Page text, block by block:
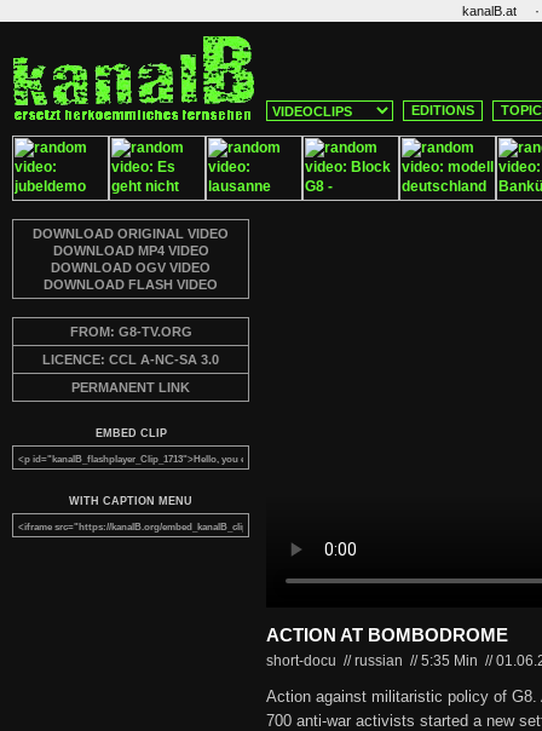
kanalB.at ·
EDITIONS
DOWNLOAD ORIGINAL VIDEO
DOWNLOAD MP4 VIDEO
DOWNLOAD OGV VIDEO
DOWNLOAD FLASH VIDEO
FROM: G8-TV.ORG
LICENCE: CCL A-NC-SA 3.0
PERMANENT LINK
EMBED CLIP
WITH CAPTION MENU
ACTION AT BOMBODROME
short-docu // russian //5:35 Min //
Action against militaristic policy of
700 anti-war activists started a new